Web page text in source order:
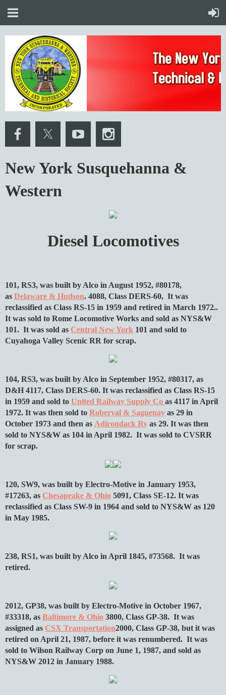
New York Susquehanna &
Western
Diesel Locomotives
101, RS3, was built by Alco in August 1952, #80178,
as Delaware & Hudson. 4088, Class DERS-60, It was
reclassified as Class RS-15 in 1959 and retired in March 1972..
It was sold to Rome Locomotive Works and sold as NYS&W
101. It was sold as Central New York 101 and sold to
Cuyahoga Valley Scenic RR for scrap.
104, RS3, was built by Alco in September 1952, #80317, as
D&H 4117, Class DERS-60. It was reclassified as Class RS-15
in 1959 and sold to United Railway Supply Co as 4117 in April
1972. It was then sold to Roberval & Saguenay as 29 in
October 1973 and then as Adirondack Ry as 29. It was then
sold to NYS&W as 104 in April 1982. It was sold to CVSRR
for scrap.
120, SW9, was built by Electro-Motive in January 1953,
#17263, as Chesapeake & Ohio 5091, Class SE-12. It was
reclassified as Class SW-9 in 1964 and sold to NYS&W as 120
in May 1985.
238, RS1, was built by Alco in April 1845, #73568. It was
retired.
2012, GP38, was built by Electro-Motive in October 1967,
#33318, as Baltimore & Ohio 3800, Class GP-38. It was
assigned as CSX Transportation2000, Class GP-38, but it was
retired on April 21, 1987, before it was renumbered. It was
sold to Wilson Railway Corp on June 1, 1987, and sold as
NYS&W 2012 in January 1988.